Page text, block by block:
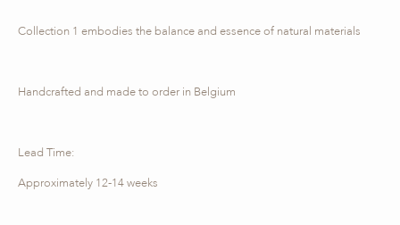
Collection 1 embodies the balance and essence of natural materials
Handcrafted and made to order in Belgium
Lead Time:
Approximately 12-14 weeks